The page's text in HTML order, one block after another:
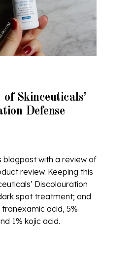
Skinceuticals’
Defense
blogpost with a review of
review. Keeping this
Discolouration
spot treatment; and
acid, 5%
1% kojic acid.